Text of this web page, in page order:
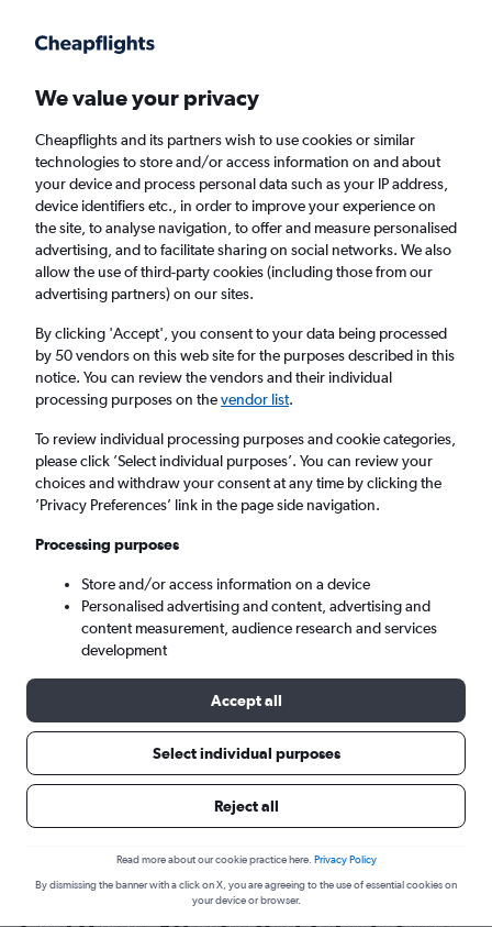
Faster search, more features, fewer ads.
Flights Insights FAQs
Virgin Atlantic flights from Edinburgh to
New York John F Kennedy Intl Airport (EDI -
JFK)
Direct flights only
Edinburgh (EDI)
New York (JFK)
Mon 7/9 - Mon 14/9
Search
We value your privacy
Cheapflights and its partners wish to use cookies or similar
technologies to store and/or access information on and about
your device and process personal data such as your IP address,
device identifiers etc., in order to improve your experience on
the site, to analyse navigation, to offer and measure personalised
advertising, and to facilitate sharing on social networks. We also
allow the use of third-party cookies (including those from our
advertising partners) on our sites.
By clicking 'Accept', you consent to your data being processed
by 50 vendors on this web site for the purposes described in this
notice. You can review the vendors and their individual
processing purposes on thevendor list.
To review individual processing purposes and cookie categories,
please click ’Select individual purposes’. You can review your
choices and withdraw your consent at any time by clicking the
’Privacy Preferences’ link in the page side navigation.
Processing purposes
Store and/or access information on a device
Personalised advertising and content, advertising and
content measurement, audience research and services
development
Accept all
Select individual purposes
Reject all
Read more about our cookie practice here. Privacy Policy
By dismissing the banner with a click on X, you are agreeing to the use of essential cookies on
your device or browser.